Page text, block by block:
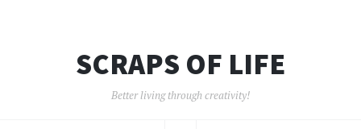
SCRAPS OF LIFE
Better living through creativity!